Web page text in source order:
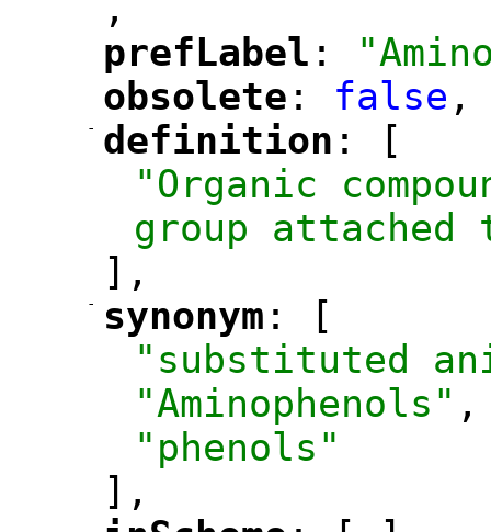
,
"
prefLabel :
"
obsolete : false ,
-
"
definition : [
"Organic
group
],
-
"
synonym : [
"substituted
"Aminophenols" ,
"phenols"
],